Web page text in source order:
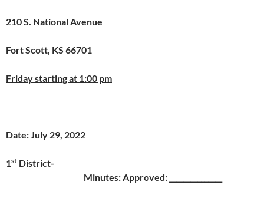
210 S. National Avenue
Fort Scott, KS 66701
Friday starting at 1:00 pm
Date: July 29, 2022
1st District-
Minutes: Approved: _______________